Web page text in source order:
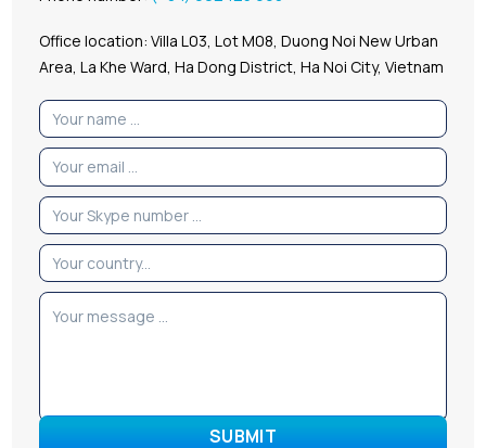
Office location: Villa L03, Lot M08, Duong Noi New Urban
Area, La Khe Ward, Ha Dong District, Ha Noi City, Vietnam